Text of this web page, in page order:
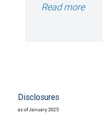
Read more
Disclosures
as of January 2025